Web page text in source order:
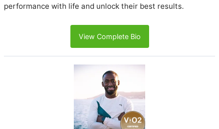
performance with life and unlock their best results.
View Complete Bio